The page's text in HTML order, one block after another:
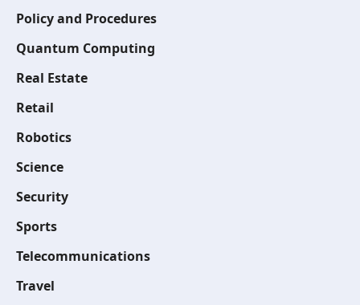
Policy and Procedures
Quantum Computing
Real Estate
Retail
Robotics
Science
Security
Sports
Telecommunications
Travel